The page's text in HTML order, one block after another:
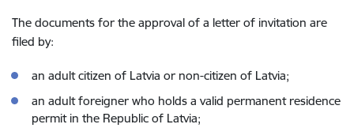
The documents for the approval of a letter of invitation are
filed by:
an adult citizen of Latvia or non-citizen of Latvia;
an adult foreigner who holds a valid permanent residence
permit in the Republic of Latvia;